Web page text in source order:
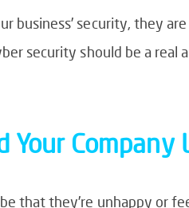
business’ security, they
security should be a real
Company
that they’re unhappy or